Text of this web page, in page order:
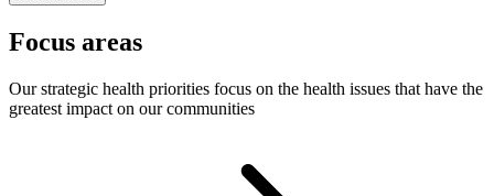
Focus areas
Our strategic health priorities focus on the health issues that have the
greatest impact on our communities